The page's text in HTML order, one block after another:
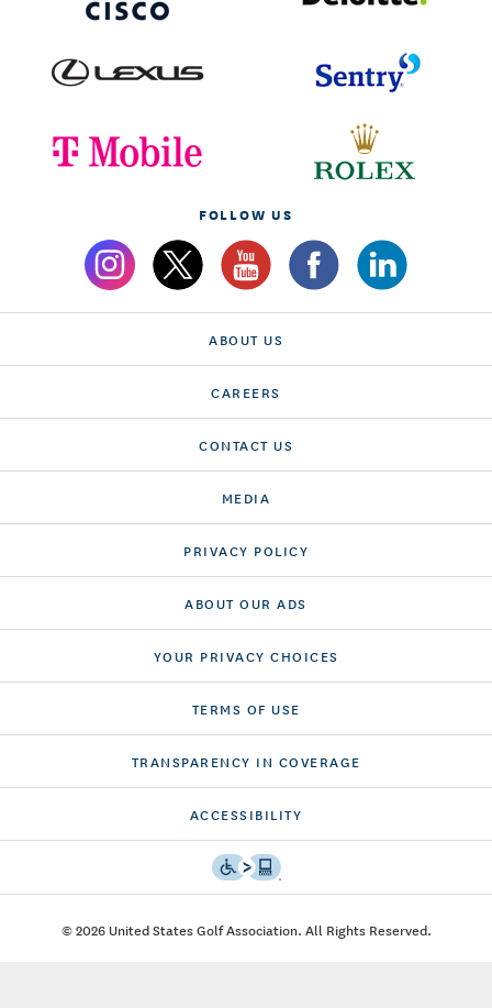
FOLLOW US
ABOUT US
CAREERS
CONTACT US
MEDIA
PRIVACY POLICY
ABOUT OUR ADS
YOUR PRIVACY CHOICES
TERMS OF USE
TRANSPARENCY IN COVERAGE
ACCESSIBILITY
© 2026 United States Golf Association. All Rights Reserved.